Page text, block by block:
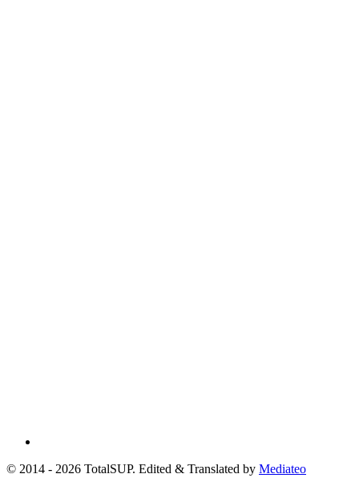
© 2014 - 2026 TotalSUP. Edited & Translated by Mediateo